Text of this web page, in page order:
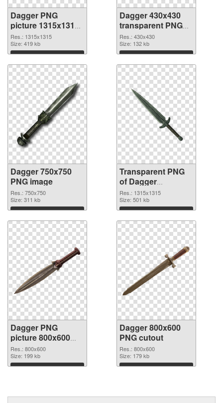
Dagger PNG
picture 1315x1315
PNG cutout
Res.: 1315x1315
Size: 419 kb
Download
Dagger 430x430
transparent PNG
graphic
Res.: 430x430
Size: 132 kb
Download
Dagger 750x750
PNG image
Res.: 750x750
Size: 311 kb
Download
Transparent PNG
of Dagger
1315x1315
Res.: 1315x1315
Size: 501 kb
Download
Dagger PNG
picture 800x600
PNG picture
Res.: 800x600
Size: 199 kb
Download
Dagger 800x600
PNG cutout
Res.: 800x600
Size: 179 kb
Download